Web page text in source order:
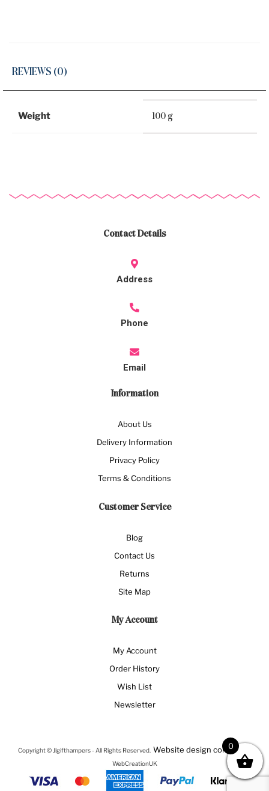
REVIEWS (0)
Weight 100 g
Contact Details
Address
Phone
Email
Information
About Us
Delivery Information
Privacy Policy
Terms & Conditions
Customer Service
Blog
Contact Us
Returns
Site Map
My Account
My Account
Order History
Wish List
Newsletter
Copyright © Jlgifthampers - All Rights Reserved. Website design company
WebCreationUK
0